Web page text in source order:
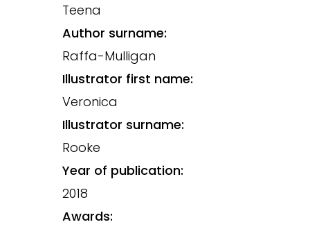
Teena
Author surname:
Raffa-Mulligan
Illustrator first name:
Veronica
Illustrator surname:
Rooke
Year of publication:
2018
Awards: